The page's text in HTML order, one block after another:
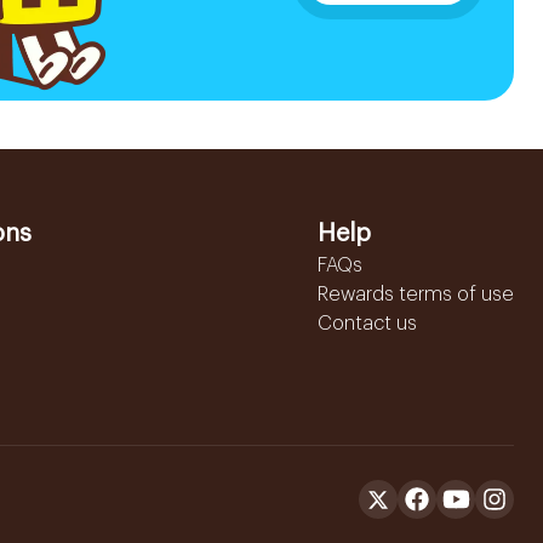
Help
FAQs
Rewards terms of use
Contact us